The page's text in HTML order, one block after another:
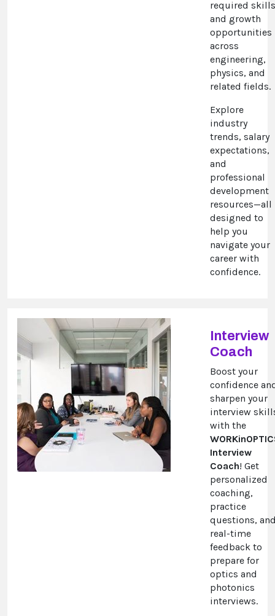
required
and growth
opportunities
across
engineering,
physics, and
related fields.
Explore
industry
trends, salary
expectations,
and
professional
development
resources—all
designed to
help you
navigate your
career with
confidence.
Interview
Coach
Boost your
confidence
sharpen your
interview
with the
Interview
Coach! Get
personalized
coaching,
practice
questions,
real-time
feedback to
prepare for
optics and
photonics
interviews.